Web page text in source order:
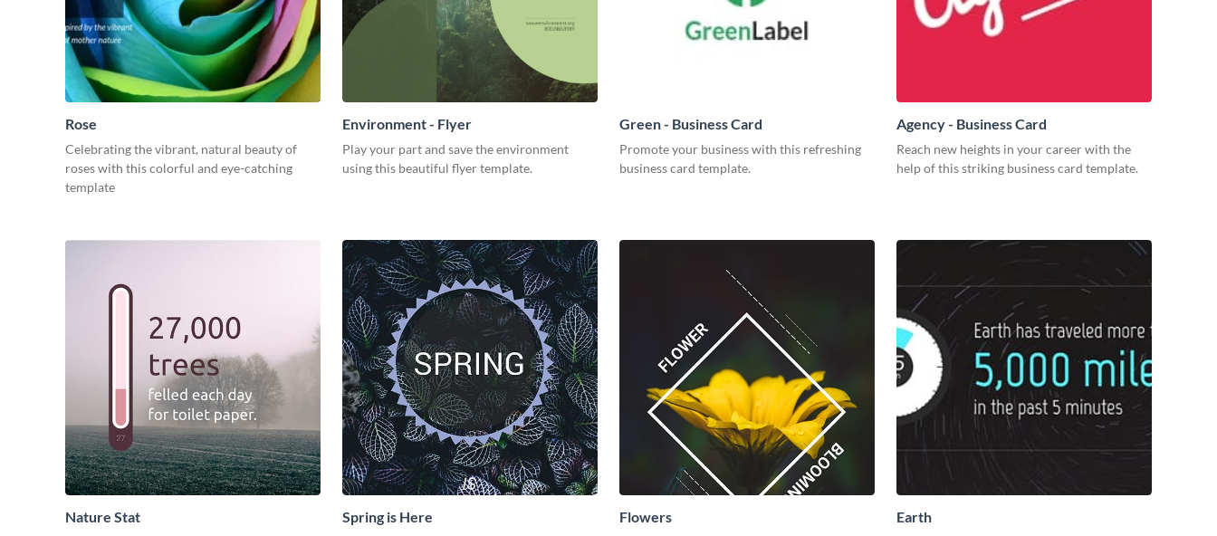
Rose
Celebrating the vibrant, natural beauty of
roses with this colorful and eye-catching
template
Environment - Flyer
Play your part and save the environment
using this beautiful flyer template.
Green - Business Card
Promote your business with this refreshing
business card template.
Agency - Business Card
Reach new heights in your career with the
help of this striking business card template.
Nature Stat Spring is Here Flowers Earth